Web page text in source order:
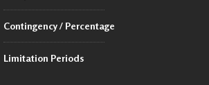
Contingency / Percentage
Limitation Periods